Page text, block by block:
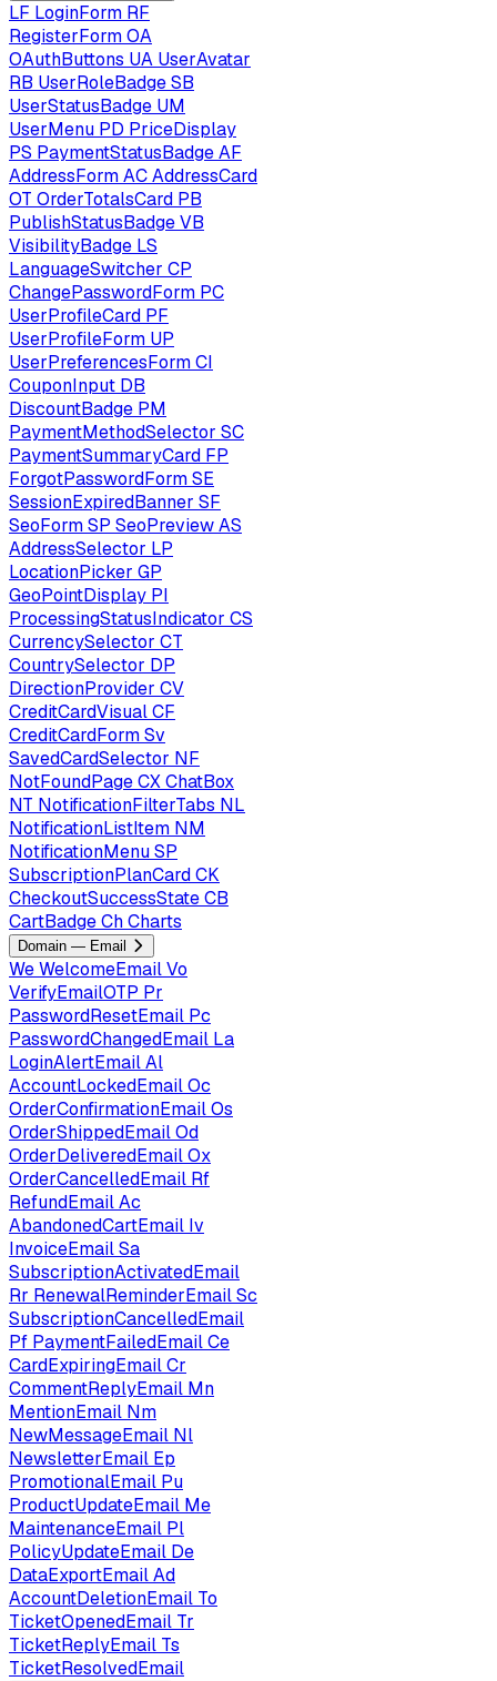
LF LoginForm RF
RegisterFormOA
OAuthButtons UA UserAvatar
RB UserRoleBadgeSB
UserStatusBadge UM
UserMenu PD PriceDisplay
PS PaymentStatusBadgeAF
AddressFormACAddressCard
OT OrderTotalsCard PB
PublishStatusBadgeVB
VisibilityBadge LS
LanguageSwitcher CP
ChangePasswordForm PC
UserProfileCard PF
UserProfileForm UP
UserPreferencesFormCI
CouponInput DB
DiscountBadge PM
PaymentMethodSelector SC
PaymentSummaryCard FP
ForgotPasswordFormSE
SessionExpiredBanner SF
SeoFormSP SeoPreviewAS
AddressSelector LP
LocationPicker GP
GeoPointDisplay PI
ProcessingStatusIndicator CS
CurrencySelector CT
CountrySelector DP
DirectionProvider CV
CreditCardVisualCF
CreditCardFormSv
SavedCardSelector NF
NotFoundPageCXChatBox
NT NotificationFilterTabs NL
NotificationListItem NM
NotificationMenuSP
SubscriptionPlanCardCK
CheckoutSuccessStateCB
CartBadgeChCharts
Domain — Email
WeWelcomeEmailVo
VerifyEmailOTP Pr
PasswordResetEmail Pc
PasswordChangedEmail La
LoginAlertEmailAl
AccountLockedEmailOc
OrderConfirmationEmailOs
OrderShippedEmailOd
OrderDeliveredEmailOx
OrderCancelledEmail Rf
RefundEmailAc
AbandonedCartEmail Iv
InvoiceEmailSa
SubscriptionActivatedEmail
Rr RenewalReminderEmailSc
SubscriptionCancelledEmail
Pf PaymentFailedEmailCe
CardExpiringEmailCr
CommentReplyEmail Mn
MentionEmail Nm
NewMessageEmail Nl
NewsletterEmail Ep
PromotionalEmail Pu
ProductUpdateEmail Me
MaintenanceEmail Pl
PolicyUpdateEmail De
DataExportEmailAd
AccountDeletionEmail To
TicketOpenedEmail Tr
TicketReplyEmail Ts
TicketResolvedEmail